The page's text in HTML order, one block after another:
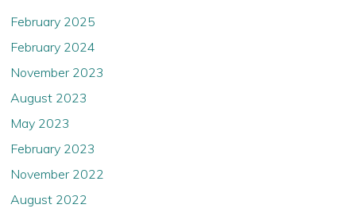
February 2025
February 2024
November 2023
August 2023
May 2023
February 2023
November 2022
August 2022